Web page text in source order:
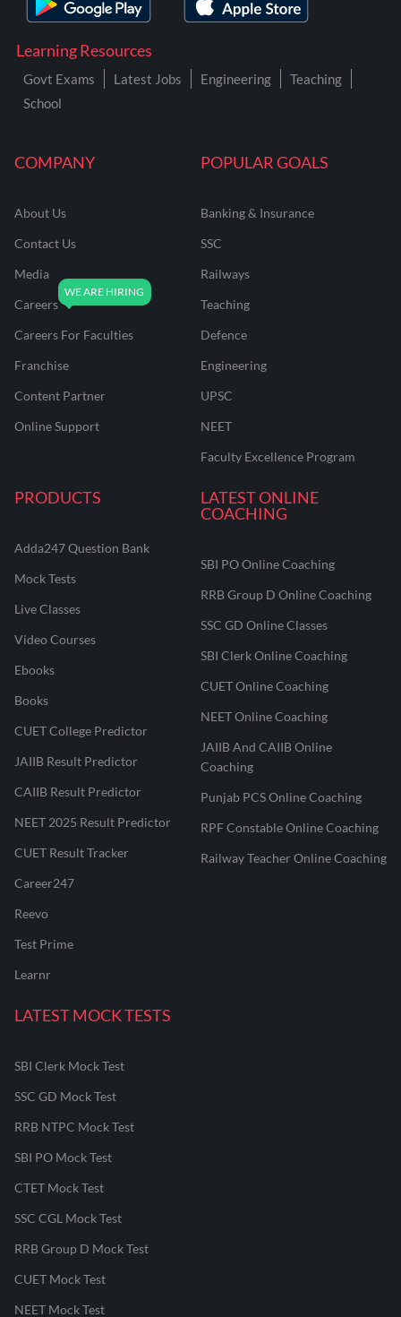
COMPANY
About Us
Contact Us
Media
Careers
Careers For Faculties
Franchise
Content Partner
Online Support
POPULAR GOALS
Banking & Insurance
SSC
Railways
Teaching
Defence
Engineering
UPSC
NEET
Faculty Excellence Program
PRODUCTS
Adda247 Question Bank
Mock Tests
Live Classes
Video Courses
Ebooks
Books
CUET College Predictor
JAIIB Result Predictor
CAIIB Result Predictor
NEET 2025 Result Predictor
CUET Result Tracker
Career247
Reevo
Test Prime
Learnr
LATEST ONLINE
COACHING
SBI PO Online Coaching
RRB Group D Online Coaching
SSC GD Online Classes
SBI Clerk Online Coaching
CUET Online Coaching
NEET Online Coaching
JAIIB And CAIIB Online
Coaching
Punjab PCS Online Coaching
RPF Constable Online Coaching
Railway Teacher Online Coaching
LATEST MOCK TESTS
SBI Clerk Mock Test
SSC GD Mock Test
RRB NTPC Mock Test
SBI PO Mock Test
CTET Mock Test
SSC CGL Mock Test
RRB Group D Mock Test
CUET Mock Test
NEET Mock Test
Learning Resources
Govt Exams Latest Jobs Engineering
Teaching
School